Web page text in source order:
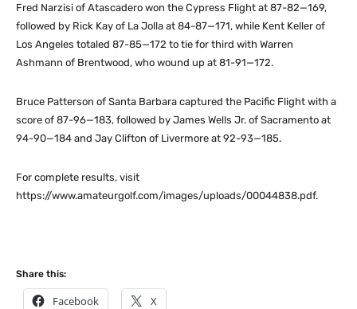
Fred Narzisi of Atascadero won the Cypress Flight at 87-82—169,
followed by Rick Kay of La Jolla at 84-87—171, while Kent Keller of
Los Angeles totaled 87-85—172 to tie for third with Warren
Ashmann of Brentwood, who wound up at 81-91—172.
Bruce Patterson of Santa Barbara captured the Pacific Flight with a
score of 87-96—183, followed by James Wells Jr. of Sacramento at
94-90—184 and Jay Clifton of Livermore at 92-93—185.
For complete results, visit
https://www.amateurgolf.com/images/uploads/00044838.pdf.
Share this:
Facebook X